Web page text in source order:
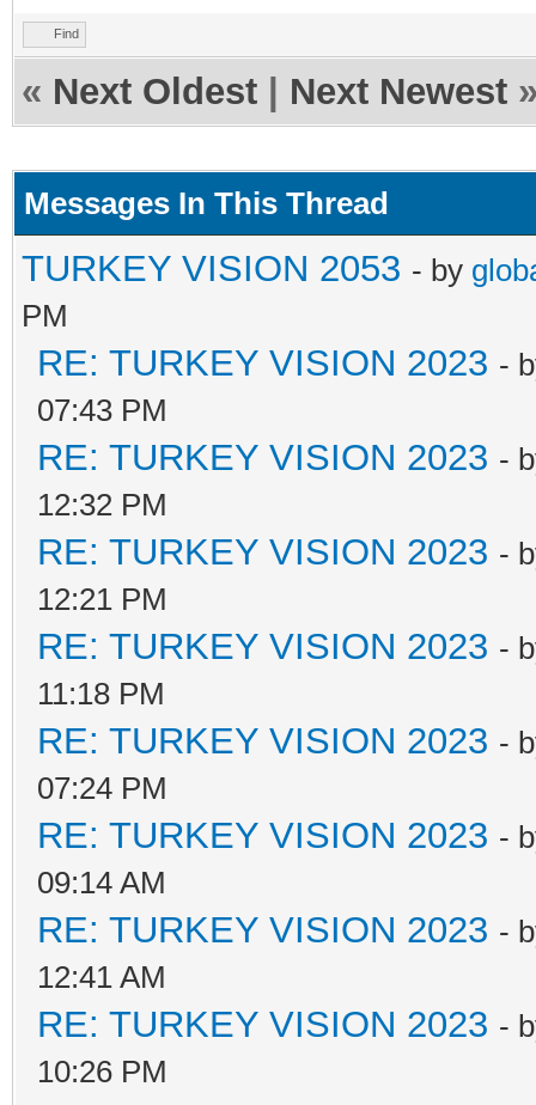
Find
« Next Oldest Next Newest
Messages In This Thread
TURKEY VISION 2053 - by
PM
RE: TURKEY VISION 2023 -
07:43 PM
RE: TURKEY VISION 2023 -
12:32 PM
RE: TURKEY VISION 2023 -
12:21 PM
RE: TURKEY VISION 2023 -
11:18 PM
RE: TURKEY VISION 2023 -
07:24 PM
RE: TURKEY VISION 2023 -
09:14 AM
RE: TURKEY VISION 2023 -
12:41 AM
RE: TURKEY VISION 2023 -
10:26 PM